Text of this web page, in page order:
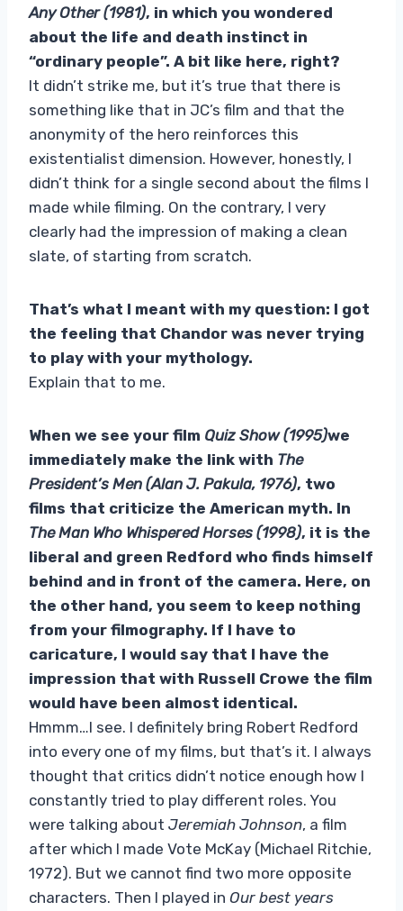
Any Other (1981), in which you wondered
about the life and death instinct in
“ordinary people”. A bit like here, right?
It didn’t strike me, but it’s true that there is
something like that in JC’s film and that the
anonymity of the hero reinforces this
existentialist dimension. However, honestly, I
didn’t think for a single second about the films I
made while filming. On the contrary, I very
clearly had the impression of making a clean
slate, of starting from scratch.
That’s what I meant with my question: I got
the feeling that Chandor was never trying
to play with your mythology.
Explain that to me.
When we see your film Quiz Show (1995)we
immediately make the link with The
President’s Men (Alan J. Pakula, 1976), two
films that criticize the American myth. In
The Man Who Whispered Horses (1998), it is the
liberal and green Redford who finds himself
behind and in front of the camera. Here, on
the other hand, you seem to keep nothing
from your filmography. If I have to
caricature, I would say that I have the
impression that with Russell Crowe the film
would have been almost identical.
Hmmm…I see. I definitely bring Robert Redford
into every one of my films, but that’s it. I always
thought that critics didn’t notice enough how I
constantly tried to play different roles. You
were talking about Jeremiah Johnson, a film
after which I made Vote McKay (Michael Ritchie,
1972). But we cannot find two more opposite
characters. Then I played in Our best years